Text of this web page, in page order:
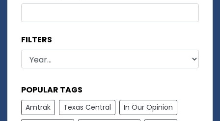
FILTERS
POPULAR TAGS
Amtrak Texas Central
In Our Opinion